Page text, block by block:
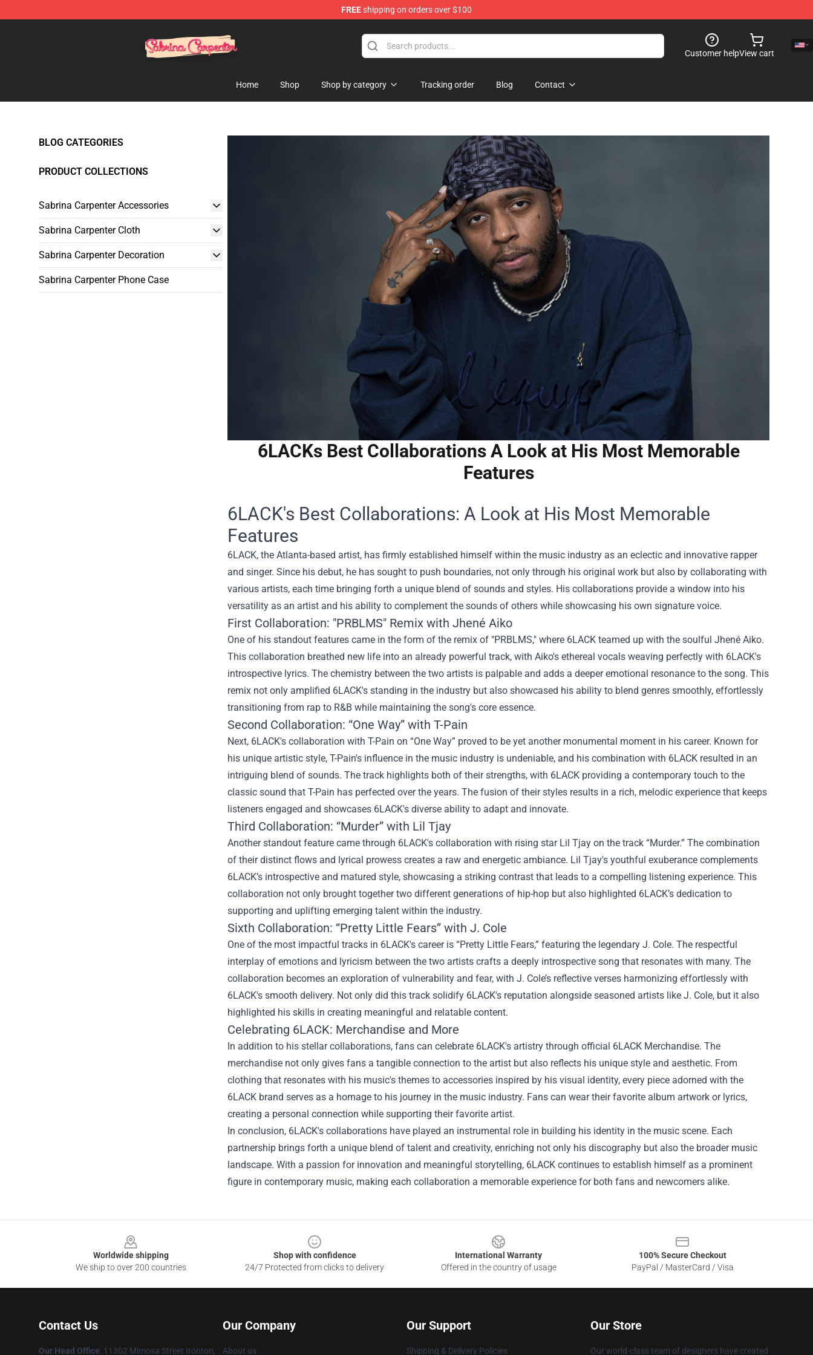
FREEshipping on orders over $100
Customer helpView cart
Home Shop Shop by category Tracking order Blog Contact
BLOG CATEGORIES
PRODUCT COLLECTIONS
Sabrina Carpenter Accessories
Sabrina Carpenter Cloth
Sabrina Carpenter Decoration
Sabrina Carpenter Phone Case
6LACKs Best Collaborations A Look at His Most Memorable
Features
6LACK's Best Collaborations: A Look at His Most Memorable
Features
6LACK, the Atlanta-based artist, has firmly established himself within the music industry as an eclectic and innovative rapper
and singer. Since his debut, he has sought to push boundaries, not only through his original work but also by collaborating with
various artists, each time bringing forth a unique blend of sounds and styles. His collaborations provide a window into his
versatility as an artist and his ability to complement the sounds of others while showcasing his own signature voice.
First Collaboration: "PRBLMS" Remix with Jhené Aiko
One of his standout features came in the form of the remix of "PRBLMS," where 6LACK teamed up with the soulful Jhené Aiko.
This collaboration breathed new life into an already powerful track, with Aiko's ethereal vocals weaving perfectly with 6LACK's
introspective lyrics. The chemistry between the two artists is palpable and adds a deeper emotional resonance to the song. This
remix not only amplified 6LACK's standing in the industry but also showcased his ability to blend genres smoothly, effortlessly
transitioning from rap to R&B while maintaining the song's core essence.
Second Collaboration: “One Way” with T-Pain
Next, 6LACK's collaboration with T-Pain on “One Way” proved to be yet another monumental moment in his career. Known for
his unique artistic style, T-Pain's influence in the music industry is undeniable, and his combination with 6LACK resulted in an
intriguing blend of sounds. The track highlights both of their strengths, with 6LACK providing a contemporary touch to the
classic sound that T-Pain has perfected over the years. The fusion of their styles results in a rich, melodic experience that keeps
listeners engaged and showcases 6LACK's diverse ability to adapt and innovate.
Third Collaboration: “Murder” with Lil Tjay
Another standout feature came through 6LACK's collaboration with rising star Lil Tjay on the track “Murder.” The combination
of their distinct flows and lyrical prowess creates a raw and energetic ambiance. Lil Tjay's youthful exuberance complements
6LACK’s introspective and matured style, showcasing a striking contrast that leads to a compelling listening experience. This
collaboration not only brought together two different generations of hip-hop but also highlighted 6LACK’s dedication to
supporting and uplifting emerging talent within the industry.
Sixth Collaboration: “Pretty Little Fears” with J. Cole
One of the most impactful tracks in 6LACK's career is “Pretty Little Fears,” featuring the legendary J. Cole. The respectful
interplay of emotions and lyricism between the two artists crafts a deeply introspective song that resonates with many. The
collaboration becomes an exploration of vulnerability and fear, with J. Cole’s reflective verses harmonizing effortlessly with
6LACK's smooth delivery. Not only did this track solidify 6LACK's reputation alongside seasoned artists like J. Cole, but it also
highlighted his skills in creating meaningful and relatable content.
Celebrating 6LACK: Merchandise and More
In addition to his stellar collaborations, fans can celebrate 6LACK's artistry through official 6LACK Merchandise. The
merchandise not only gives fans a tangible connection to the artist but also reflects his unique style and aesthetic. From
clothing that resonates with his music's themes to accessories inspired by his visual identity, every piece adorned with the
6LACK brand serves as a homage to his journey in the music industry. Fans can wear their favorite album artwork or lyrics,
creating a personal connection while supporting their favorite artist.
In conclusion, 6LACK's collaborations have played an instrumental role in building his identity in the music scene. Each
partnership brings forth a unique blend of talent and creativity, enriching not only his discography but also the broader music
landscape. With a passion for innovation and meaningful storytelling, 6LACK continues to establish himself as a prominent
figure in contemporary music, making each collaboration a memorable experience for both fans and newcomers alike.
Worldwide shipping
We ship to over 200 countries
Shop with confidence
24/7 Protected from clicks to delivery
International Warranty
Offered in the country of usage
100% Secure Checkout
PayPal / MasterCard / Visa
Contact Us
Our Head Office: 11302 Mimosa Street Ironton,
Our Company
About us
Our Support
Shipping & Delivery Policies
Our Store
Our world-class team of designers have created